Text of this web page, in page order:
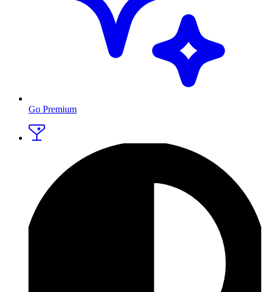
Go Premium